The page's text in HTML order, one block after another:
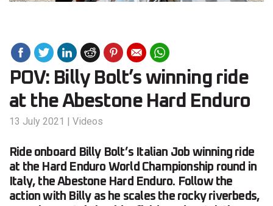
POV: Billy Bolt’s winning ride
at the Abestone Hard Enduro
13 July 2021 | Videos
Ride onboard Billy Bolt’s Italian Job winning ride
at the Hard Enduro World Championship round in
Italy, the Abestone Hard Enduro. Follow the
action with Billy as he scales the rocky riverbeds,